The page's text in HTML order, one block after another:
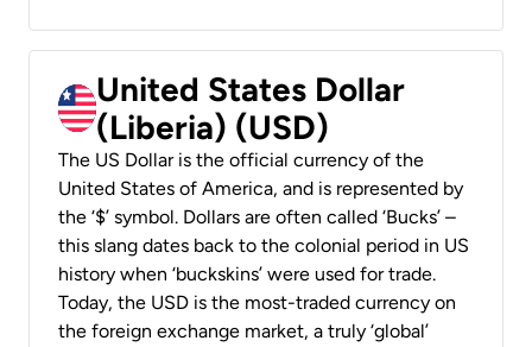
United States Dollar
(Liberia) (USD)
The US Dollar is the official currency of the
United States of America, and is represented by
the ‘$’ symbol. Dollars are often called ‘Bucks’ –
this slang dates back to the colonial period in US
history when ‘buckskins’ were used for trade.
Today, the USD is the most-traded currency on
the foreign exchange market, a truly ‘global’